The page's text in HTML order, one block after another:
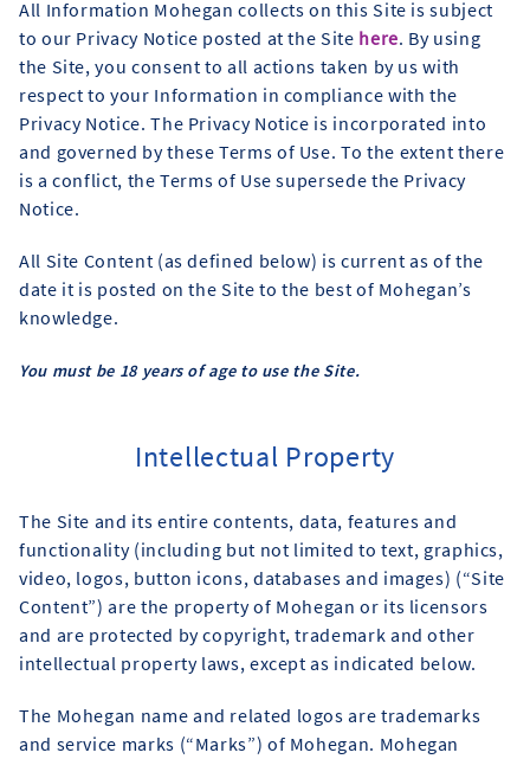
All Information Mohegan collects on this Site is subject
to our Privacy Notice posted at the Site here. By using
the Site, you consent to all actions taken by us with
respect to your Information in compliance with the
Privacy Notice. The Privacy Notice is incorporated into
and governed by these Terms of Use. To the extent there
is a conflict, the Terms of Use supersede the Privacy
Notice.
All Site Content (as defined below) is current as of the
date it is posted on the Site to the best of Mohegan’s
knowledge.
You must be 18 years of age to use the Site.
Intellectual Property
The Site and its entire contents, data, features and
functionality (including but not limited to text, graphics,
video, logos, button icons, databases and images) (“Site
Content”) are the property of Mohegan or its licensors
and are protected by copyright, trademark and other
intellectual property laws, except as indicated below.
The Mohegan name and related logos are trademarks
and service marks (“Marks”) of Mohegan. Mohegan